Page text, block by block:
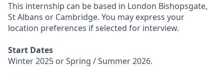
This internship can be based in London Bishopsgate,
St Albans or Cambridge. You may express your
location preferences if selected for interview.
Start Dates
Winter 2025 or Spring / Summer 2026.